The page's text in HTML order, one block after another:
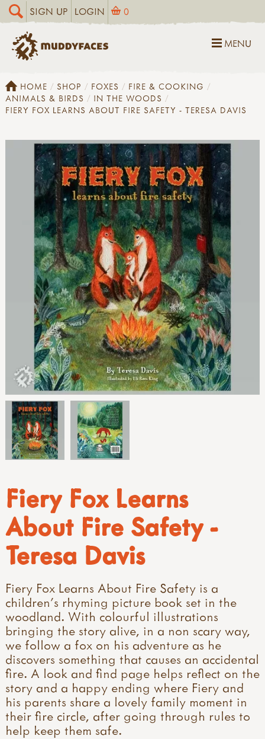
SIGN UP LOGIN 0
MENU
HOME SHOP FOXES
FIRE & COOKING
ANIMALS & BIRDS
IN THE WOODS
FIERY FOX LEARNS ABOUT FIRE SAFETY - TERESA DAVIS
Fiery Fox Learns
About Fire Safety -
Teresa Davis
Fiery Fox Learns About Fire Safety is a
children's rhyming picture book set in the
woodland. With colourful illustrations
bringing the story alive, in a non scary way,
we follow a fox on his adventure as he
discovers something that causes an accidental
fire. A look and find page helps reflect on the
story and a happy ending where Fiery and
his parents share a lovely family moment in
their fire circle, after going through rules to
help keep them safe.